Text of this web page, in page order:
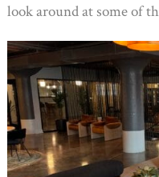
look around at some of